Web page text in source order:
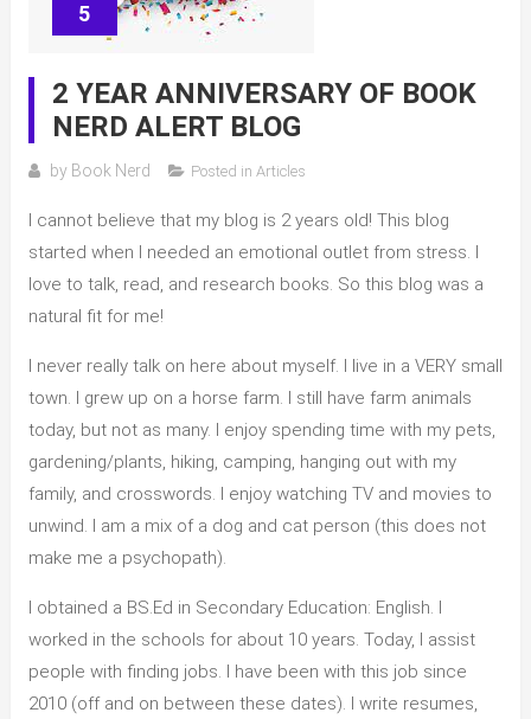
5
2 YEAR ANNIVERSARY OF BOOK
NERD ALERT BLOG
by Book Nerd Posted in Articles
I cannot believe that my blog is 2 years old! This blog
started when I needed an emotional outlet from stress. I
love to talk, read, and research books. So this blog was a
natural fit for me!
I never really talk on here about myself. I live in a VERY small
town. I grew up on a horse farm. I still have farm animals
today, but not as many. I enjoy spending time with my pets,
gardening/plants, hiking, camping, hanging out with my
family, and crosswords. I enjoy watching TV and movies to
unwind. I am a mix of a dog and cat person (this does not
make me a psychopath).
I obtained a BS.Ed in Secondary Education: English. I
worked in the schools for about 10 years. Today, I assist
people with finding jobs. I have been with this job since
2010 (off and on between these dates). I write resumes,